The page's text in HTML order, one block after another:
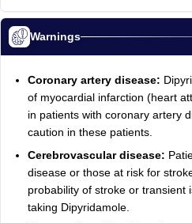
Warnings
Coronary artery disease:
of myocardial infarction (heart
in patients with coronary artery
caution in these patients.
Cerebrovascular disease:
disease or those at risk for
probability of stroke or transient
taking Dipyridamole.